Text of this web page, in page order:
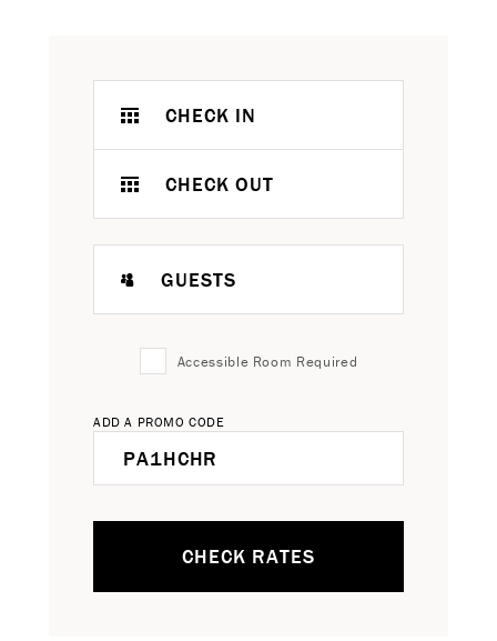
CHECK IN
CHECK OUT
GUESTS
Accessible Room Required
ADD A PROMO CODE
CHECK RATES